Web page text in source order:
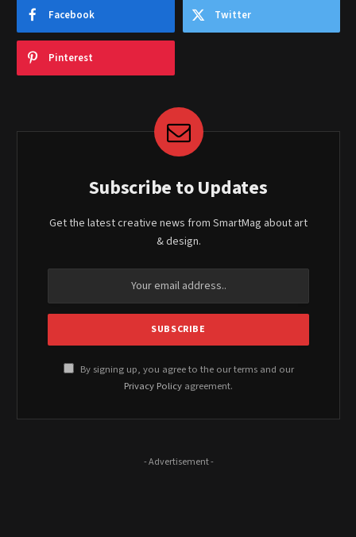
Facebook Twitter
Pinterest
Subscribe to Updates
Get the latest creative news from SmartMag about art
& design.
By signing up, you agree to the our terms and our
Privacy Policy agreement.
- Advertisement -